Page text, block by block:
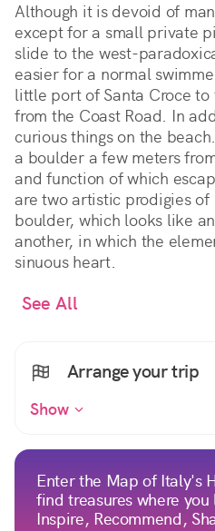
Although it is devoid of
except for a small private
slide to the west-
easier for a normal
little port of Santa Croce to
from the Coast Road. In
curious things on the
a boulder a few meters
and function of which
are two artistic prodigies
boulder, which looks like
another, in which the
sinuous heart.
See All
Arrange your trip
Show
Enter the Map of Italy's
find treasures where
Inspire, Recommend,